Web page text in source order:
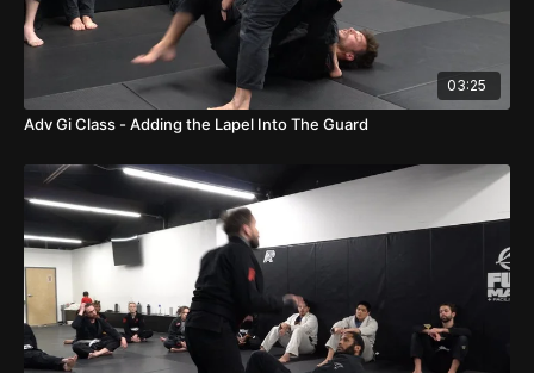
03:25
Adv Gi Class - Adding the Lapel Into The Guard